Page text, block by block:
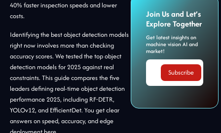
40% faster inspection speeds and lower
costs.
Identifying the best object detection models
right now involves more than checking
accuracy scores. We tested the top object
detection models for 2025 against real
constraints. This guide compares the five
leaders defining real-time object detection
performance 2025, including RF-DETR,
YOLOv12, and EfficientDet. You get clear
answers on speed, accuracy, and edge
Join Us and Let’s
Explore Together
Get latest insights on
machine vision AI and
market!